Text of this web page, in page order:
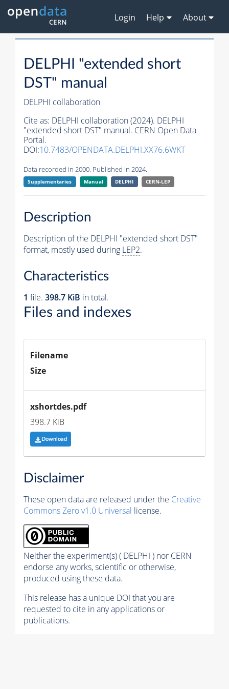
Login Help About
DELPHI "extended short
DST" manual
DELPHI collaboration
Cite as: DELPHI collaboration (2024). DELPHI
"extended short DST" manual. CERN Open Data
Portal.
DOI:10.7483/OPENDATA.DELPHI.XX76.6WKT
Data recorded in 2000. Published in 2024.
Supplementaries Manual DELPHI CERN-LEP
Description
Description of the DELPHI "extended short DST"
format, mostly used during LEP2.
Characteristics
1 file. 398.7 KiB in total.
Files and indexes
Filename
Size
xshortdes.pdf
398.7 KiB
Download
Disclaimer
These open data are released under the Creative
Commons Zero v1.0 Universal license.
Neither the experiment(s) ( DELPHI ) nor CERN
endorse any works, scientific or otherwise,
produced using these data.
This release has a unique DOI that you are
requested to cite in any applications or
publications.